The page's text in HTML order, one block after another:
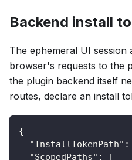
Backend install
The ephemeral UI session
browser's requests to the
the plugin backend itself
routes, declare an install
{
"InstallTokenPath" :
"ScopedPaths" : [